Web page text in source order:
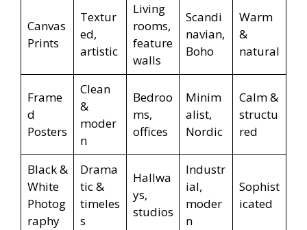
Canvas
Prints
Textur
ed,
artistic
Living
rooms,
feature
walls
Scandi
navian,
Boho
Warm
&
natural
Frame
d
Posters
Clean
&
moder
n
Bedroo
ms,
offices
Minim
alist,
Nordic
Calm &
structu
red
Black &
White
Photog
raphy
Drama
tic &
timeles
s
Hallwa
ys,
studios
Industr
ial,
moder
n
Sophist
icated